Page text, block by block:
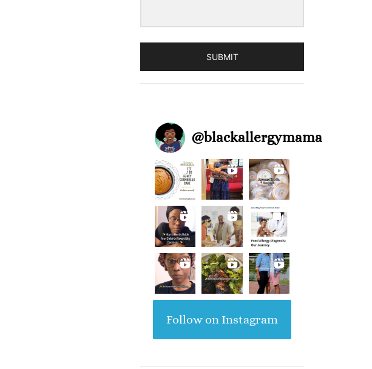
SUBMIT
@blackallergymama
Follow on Instagram